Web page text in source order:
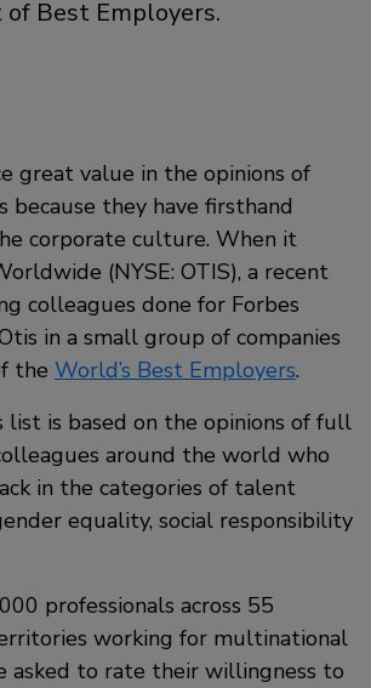
Best Employers.
great value in the opinions of
because they have firsthand
corporate culture. When it
(NYSE: OTIS), a recent
colleagues done for Forbes
in a small group of companies
the World’s Best Employers.
list is based on the opinions of full
around the world who
in the categories of talent
equality, social responsibility
professionals across 55
working for multinational
asked to rate their willingness to